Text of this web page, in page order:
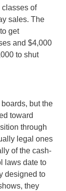
classes of
sales. The
get
and $4,000
to shut
but the
toward
through
legal ones
of the cash-
laws date to
designed to
they